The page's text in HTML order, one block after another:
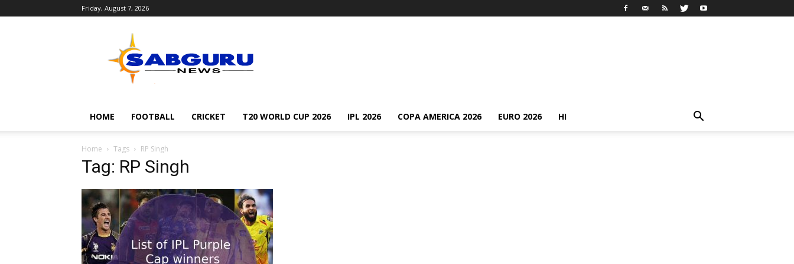
Friday, August 7, 2026
News
English
HOME FOOTBALL CRICKET T20 WORLD CUP 2026 IPL 2026 COPA AMERICA 2026 EURO 2026 HI
Home Tags RP Singh
Tag: RP Singh